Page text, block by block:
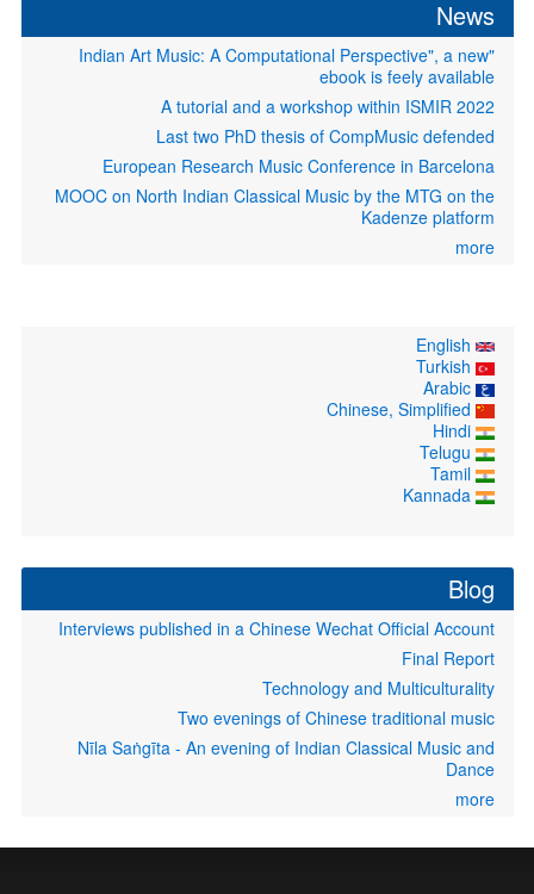
News
"Indian Art Music: A Computational Perspective", a new
ebook is feely available
A tutorial and a workshop within ISMIR 2022
Last two PhD thesis of CompMusic defended
European Research Music Conference in Barcelona
MOOC on North Indian Classical Music by the MTG on the
Kadenze platform
more
Arabic
Hindi
Tamil
Kannada
Blog
Interviews published in a Chinese Wechat Official Account
Final Report
Technology and Multiculturality
Two evenings of Chinese traditional music
Nīla Saṅgīta - An evening of Indian Classical Music and
Dance
more